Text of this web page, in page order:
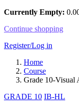
Currently Empty:
Continue shopping
Register/Log in
Home
Course
Grade 10-
GRADE 10 IB-HL